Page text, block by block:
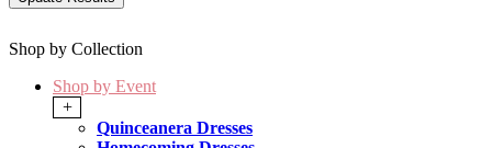
Shop by Collection
Shop by Event
+
Quinceanera Dresses